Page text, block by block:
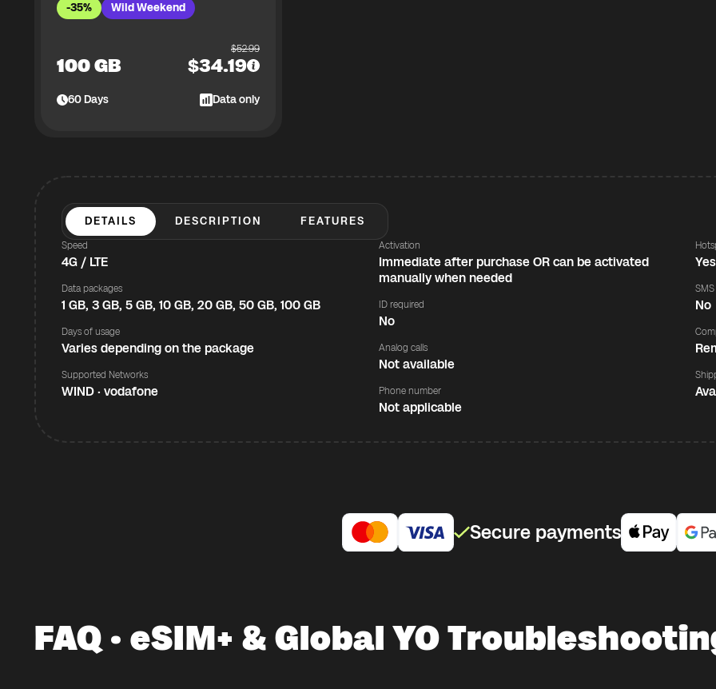
-35% Wild Weekend
100 GB
$52.99
$34.19
60Days Data only
DETAILS DESCRIPTION FEATURES
Speed
4G / LTE
Data packages
1 GB, 3 GB, 5 GB, 10 GB, 20 GB, 50 GB, 100 GB
Days of usage
Varies depending on the package
Supported Networks
WIND · vodafone
Activation
Immediate after purchase OR can be activated
manually when needed
ID required
No
Analog calls
Not available
Phone number
Not applicable
Yes
SMS
No
Secure payments
FAQ · eSIM+ & Global YO